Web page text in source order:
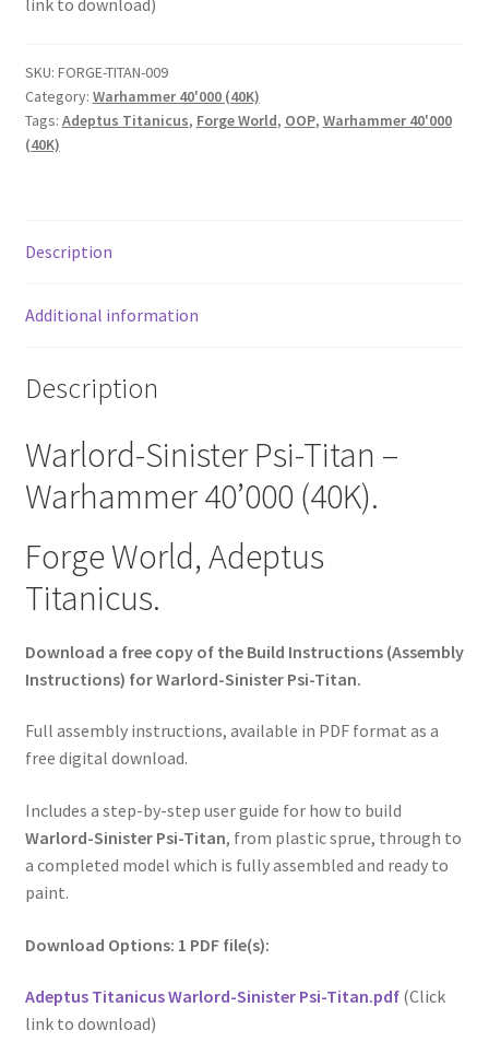
link to download)
SKU: FORGE-TITAN-009
Category: Warhammer 40'000 (40K)
Tags: Adeptus Titanicus, Forge World, OOP, Warhammer 40'000
(40K)
Description
Additional information
Description
Warlord-Sinister Psi-Titan –
Warhammer 40’000 (40K).
Forge World, Adeptus
Titanicus.
Download a free copy of the Build Instructions (Assembly
Instructions) for Warlord-Sinister Psi-Titan.
Full assembly instructions, available in PDF format as a
free digital download.
Includes a step-by-step user guide for how to build
Warlord-Sinister Psi-Titan, from plastic sprue, through to
a completed model which is fully assembled and ready to
paint.
Download Options: 1 PDF file(s):
Adeptus Titanicus Warlord-Sinister Psi-Titan.pdf(Click
link to download)